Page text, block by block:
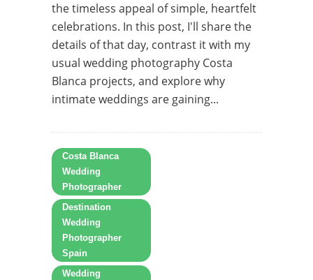
the timeless appeal of simple, heartfelt
celebrations. In this post, I'll share the
details of that day, contrast it with my
usual wedding photography Costa
Blanca projects, and explore why
intimate weddings are gaining...
Costa Blanca
Wedding
Photographer
Destination
Wedding
Photographer
Spain
Wedding